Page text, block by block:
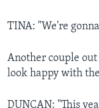
TINA: "We're
Another couple
look happy with
DUNCAN: "This